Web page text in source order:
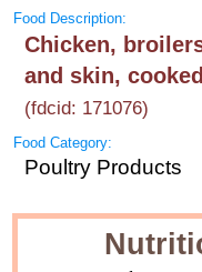
Food Description:
Chicken,
and skin,
(fdcid: 171076)
Food Category:
Poultry Products